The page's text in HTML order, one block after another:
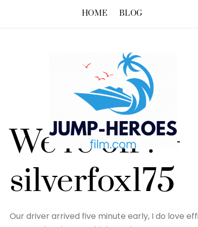
HOME BLOG
We’re off ! –
silverfox175
Our driver arrived five minute early, I do love